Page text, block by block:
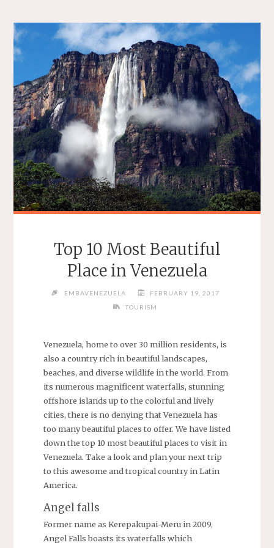
Top 10 Most Beautiful
Place in Venezuela
EMBAVENEZUELA
FEBRUARY 19, 2017
TOURISM
Venezuela, home to over 30 million residents, is
also a country rich in beautiful landscapes,
beaches, and diverse wildlife in the world. From
its numerous magnificent waterfalls, stunning
offshore islands up to the colorful and lively
cities, there is no denying that Venezuela has
too many beautiful places to offer. We have listed
down the top 10 most beautiful places to visit in
Venezuela. Take a look and plan your next trip
to this awesome and tropical country in Latin
America.
Angel falls
Former name as Kerepakupai-Meru in 2009,
Angel Falls boasts its waterfalls which